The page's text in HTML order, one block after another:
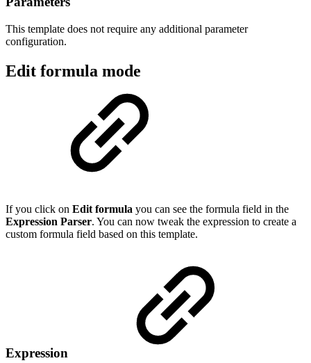
This template does not require any additional parameter
configuration.
Edit formula mode
If you click on Edit formula you can see the formula field in the
Expression Parser. You can now tweak the expression to create a
custom formula field based on this template.
Expression